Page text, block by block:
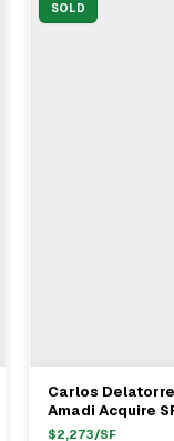
SOLD
View
Carlos
Amadi Acquire
For $5.4M
$2,273/SF